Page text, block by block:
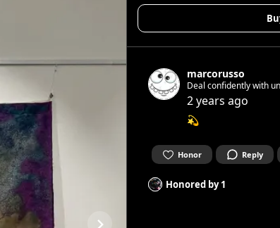
marcorusso
Deal confidently with uncertainity My
feeling A feeling of how i wanna live Free and respectful! You
2 years ago
💫
Honor Reply
Honored by1